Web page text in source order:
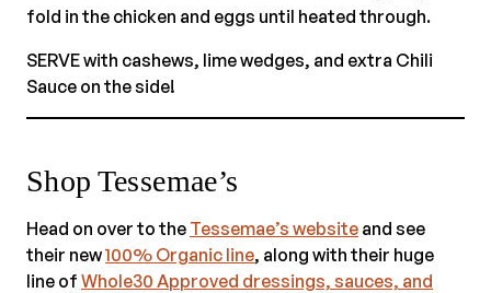
fold in the chicken and eggs until heated through.
SERVE with cashews, lime wedges, and extra Chili
Sauce on the side!
Shop Tessemae’s
Head on over to the Tessemae’s website and see
their new100% Organic line, along with their huge
line of Whole30 Approved dressings, sauces, and